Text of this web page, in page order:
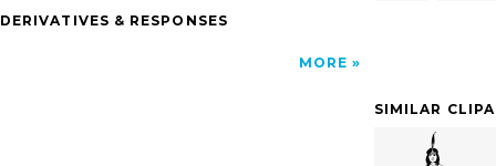
DERIVATIVES & RESPONSES
MORE
SIMILAR